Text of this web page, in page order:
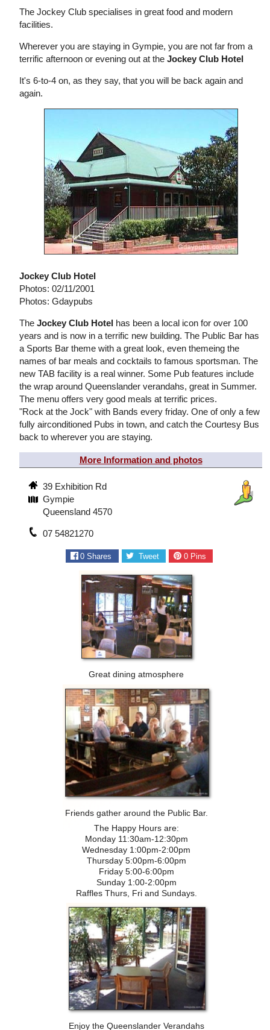
The Jockey Club specialises in great food and modern
facilities.
Wherever you are staying in Gympie, you are not far from a
terrific afternoon or evening out at the Jockey Club Hotel
It's 6-to-4 on, as they say, that you will be back again and
again.
Jockey Club Hotel
Photos: 02/11/2001
Photos: Gdaypubs
The Jockey Club Hotel has been a local icon for over 100
years and is now in a terrific new building. The Public Bar has
a Sports Bar theme with a great look, even themeing the
names of bar meals and cocktails to famous sportsman. The
new TAB facility is a real winner. Some Pub features include
the wrap around Queenslander verandahs, great in Summer.
The menu offers very good meals at terrific prices.
"Rock at the Jock" with Bands every friday. One of only a few
fully airconditioned Pubs in town, and catch the Courtesy Bus
back to wherever you are staying.
More Information and photos
39 Exhibition Rd
Gympie
Queensland 4570
07 54821270
0 Shares Tweet 0Pins
Great dining atmosphere
Friends gather around the Public Bar.
The Happy Hours are:
Monday 11:30am-12:30pm
Wednesday 1:00pm-2:00pm
Thursday 5:00pm-6:00pm
Friday 5:00-6:00pm
Sunday 1:00-2:00pm
Raffles Thurs, Fri and Sundays.
Enjoy the Queenslander Verandahs